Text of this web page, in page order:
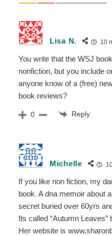
Lisa N. 10
You write that the WSJ
nonfiction, but you include
anyone know of a (free)
book reviews?
0 Reply
Michelle
If you like non fiction, my
book. A dna memoir about
secret buried over 60yrs
Its called “Autumn Leaves”
Her website is